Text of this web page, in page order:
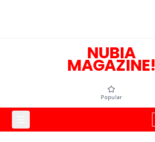
NUBIA
MAGAZINE!
Popular